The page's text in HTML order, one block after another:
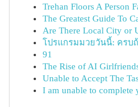
Trehan Floors A Person
The Greatest Guide To
Are There Local City or
โปรแกรมมวยวันนี้: ครบ
91
The Rise of AI
Unable to Accept The
I am unable to complete